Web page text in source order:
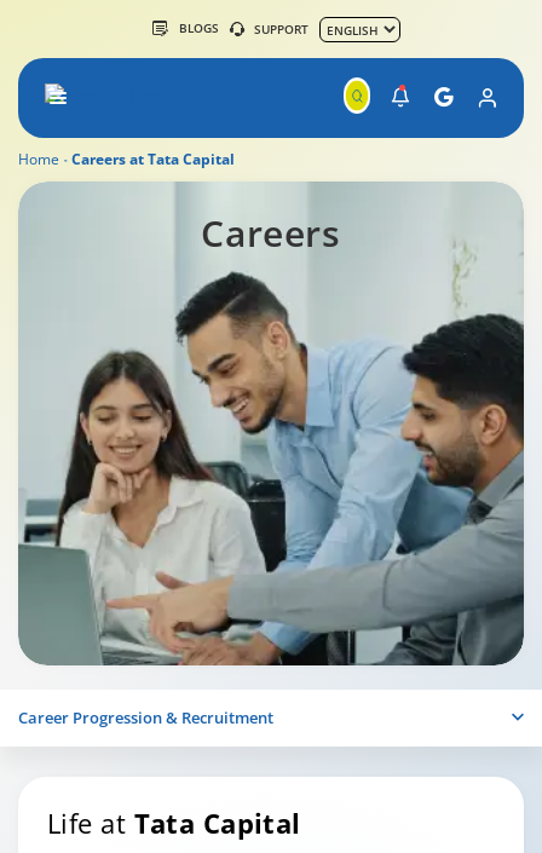
BLOGS SUPPORT
Home Careers at Tata Capital
Careers
Careers
Career Progression & Recruitment
Life at Tata Capital